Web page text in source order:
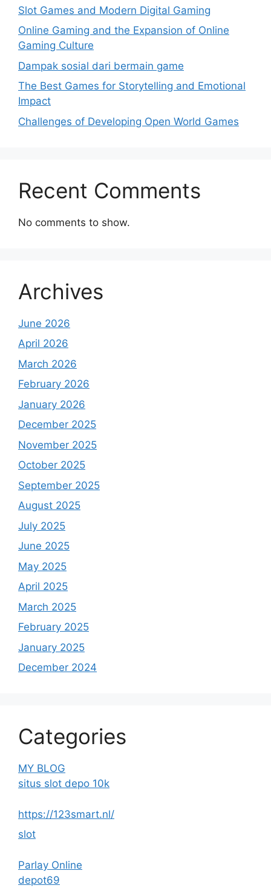
Slot Games and Modern Digital Gaming
Online Gaming and the Expansion of Online
Gaming Culture
Dampak sosial dari bermain game
The Best Games for Storytelling and Emotional
Impact
Challenges of Developing Open World Games
Recent Comments
No comments to show.
Archives
June 2026
April 2026
March 2026
February 2026
January 2026
December 2025
November 2025
October 2025
September 2025
August 2025
July 2025
June 2025
May 2025
April 2025
March 2025
February 2025
January 2025
December 2024
Categories
MY BLOG
situs slot depo 10k
https://123smart.nl/
slot
Parlay Online
depot69